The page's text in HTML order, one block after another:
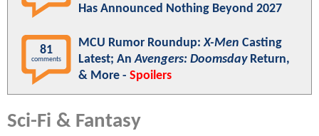
Has Announced Nothing Beyond 2027
81
comments
MCU Rumor Roundup:X-Men Casting
Latest; AnAvengers: DoomsdayReturn,
& More - Spoilers
Sci-Fi & Fantasy